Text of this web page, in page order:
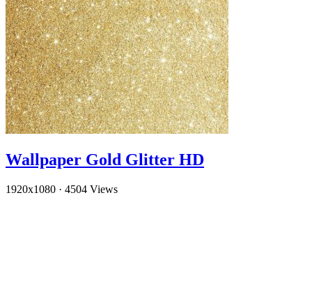
Wallpaper Gold Glitter HD
1920x1080 · 4504 Views